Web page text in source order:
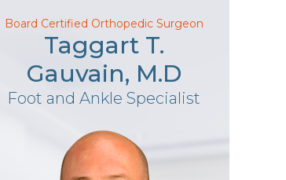
Board Certified Orthopedic Surgeon
Taggart T.
Gauvain, M.D
Foot and Ankle Specialist